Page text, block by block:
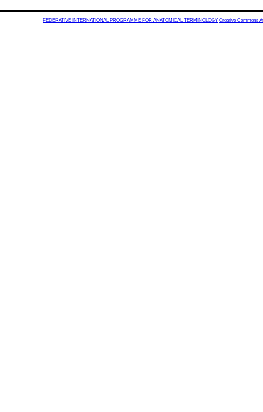
FEDERATIVE INTERNATIONAL PROGRAMME FOR ANATOMICAL TERMINOLOGY Creative Commons